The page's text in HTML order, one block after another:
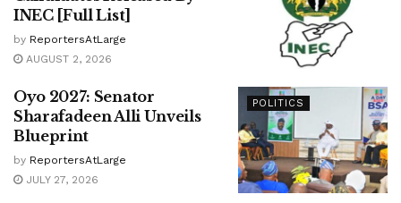
INEC [Full List]
by ReportersAtLarge
AUGUST 2, 2026
POLITICS
Oyo 2027: Senator
Sharafadeen Alli Unveils
Blueprint
by ReportersAtLarge
JULY 27, 2026